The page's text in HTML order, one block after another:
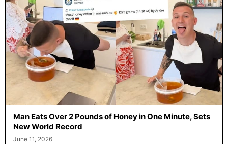
Man Eats Over 2 Pounds of Honey in One Minute, Sets
New World Record
June 11, 2026